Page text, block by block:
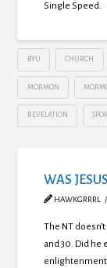
Single Speed.
BYU CHURCH
MORMON
REVELATION
WAS
HAWKGRRRL
The NT
and 30. Did he